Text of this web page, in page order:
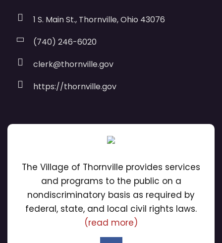
1 S. Main St., Thornville, Ohio 43076
(740) 246-6020
clerk@thornville.gov
https://thornville.gov
The Village of Thornville provides services
and programs to the public on a
nondiscriminatory basis as required by
federal, state, and local civil rights laws.
(read more)